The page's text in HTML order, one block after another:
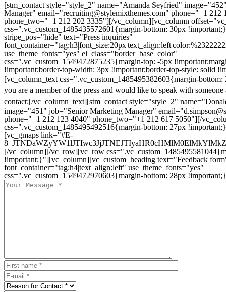
[stm_contact style="style_2" name="Amanda Seyfried"
Manager" email="recruiting@stylemixthemes.com" phone="+1 212
phone_two="+1 212 202 3335"][/vc_column][vc_column
css=".vc_custom_1485435572601{margin-bottom: 30px
stripe_pos="hide" text="Press inquiries"
use_theme_fonts="yes" el_class="border_base_color"
css=".vc_custom_1549472875235{margin-top: -5px
!important;border-top-width: 3px !important;border-top-style: solid
[vc_column_text css=".vc_custom_1485495382603{margin-
you are a member of the press and would like to speak with someone
contact:[/vc_column_text][stm_contact style="style_2"
image="451" job="Senior Marketing Manager"
phone="+1 212 123 4040" phone_two="+1 212 617 5050"][/
css=".vc_custom_1485495492516{margin-bottom: 27px
[vc_gmaps link="#E-
[/vc_column][/vc_row][vc_row
!important;}"][vc_column][vc_custom_heading text="Feedback
font_container="tag:h4|text_align:left" use_theme_fonts="yes"
css=".vc_custom_1549472970603{margin-bottom: 28px